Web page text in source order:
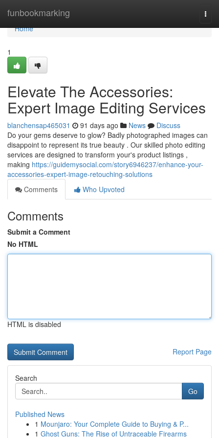
funbookmarking
Home
Home
1
Elevate The Accessories:
Expert Image Editing Services
blanchensap465031 91 days ago News
Discuss
Do your gems deserve to glow? Badly photographed images can
disappoint to represent its true beauty . Our skilled photo editing
services are designed to transform your's product listings ,
making https://guidemysocial.com/story6946237/enhance-your-
accessories-expert-image-retouching-solutions
Comments
Who Upvoted
Comments
Submit a Comment
No HTML
HTML is disabled
Report Page
Search
Go
Published News
1 Mounjaro: Your Complete Guide to Buying & P...
1 Ghost Guns: The Rise of Untraceable Firearms